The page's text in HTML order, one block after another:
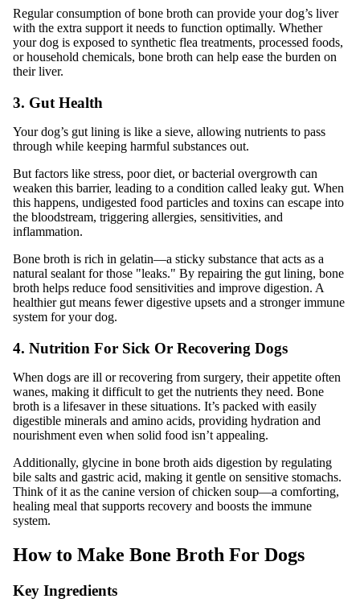
Regular consumption of bone broth can provide your dog’s liver
with the extra support it needs to function optimally. Whether
your dog is exposed to synthetic flea treatments, processed foods,
or household chemicals, bone broth can help ease the burden on
their liver.
3. Gut Health
Your dog’s gut lining is like a sieve, allowing nutrients to pass
through while keeping harmful substances out.
But factors like stress, poor diet, or bacterial overgrowth can
weaken this barrier, leading to a condition called leaky gut. When
this happens, undigested food particles and toxins can escape into
the bloodstream, triggering allergies, sensitivities, and
inflammation.
Bone broth is rich in gelatin—a sticky substance that acts as a
natural sealant for those "leaks." By repairing the gut lining, bone
broth helps reduce food sensitivities and improve digestion. A
healthier gut means fewer digestive upsets and a stronger immune
system for your dog.
4. Nutrition For Sick Or Recovering Dogs
When dogs are ill or recovering from surgery, their appetite often
wanes, making it difficult to get the nutrients they need. Bone
broth is a lifesaver in these situations. It’s packed with easily
digestible minerals and amino acids, providing hydration and
nourishment even when solid food isn’t appealing.
Additionally, glycine in bone broth aids digestion by regulating
bile salts and gastric acid, making it gentle on sensitive stomachs.
Think of it as the canine version of chicken soup—a comforting,
healing meal that supports recovery and boosts the immune
system.
How to Make Bone Broth For Dogs
Key Ingredients